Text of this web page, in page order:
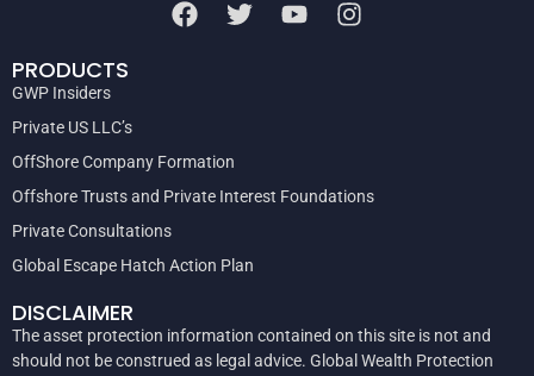
PRODUCTS
GWP Insiders
Private US LLC’s
OffShore Company Formation
Offshore Trusts and Private Interest Foundations
Private Consultations
Global Escape Hatch Action Plan
DISCLAIMER
The asset protection information contained on this site is not and
should not be construed as legal advice. Global Wealth Protection